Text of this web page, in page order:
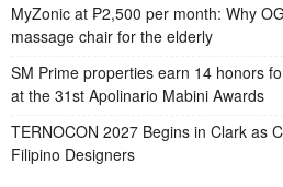
MyZonic at ₱2,500 per month: Why
massage chair for the elderly
SM Prime properties earn 14 honors
at the 31st Apolinario Mabini Awards
TERNOCON 2027 Begins in Clark as
Filipino Designers